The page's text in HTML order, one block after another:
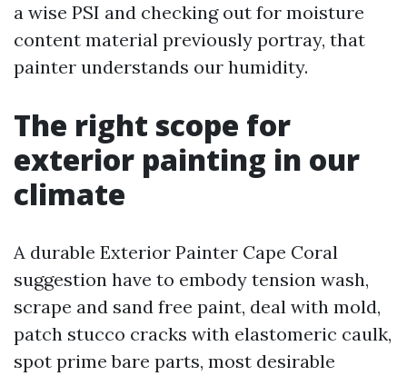
a wise PSI and checking out for moisture
content material previously portray, that
painter understands our humidity.
The right scope for
exterior painting in our
climate
A durable Exterior Painter Cape Coral
suggestion have to embody tension wash,
scrape and sand free paint, deal with mold,
patch stucco cracks with elastomeric caulk,
spot prime bare parts, most desirable